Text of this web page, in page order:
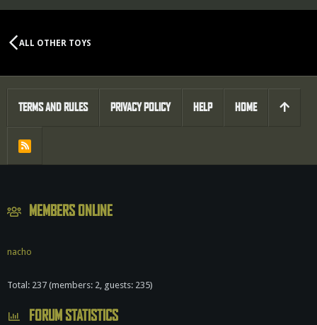
ALL OTHER TOYS
MEMBERS ONLINE
nacho
Total: 237 (members: 2, guests: 235)
FORUM STATISTICS
TERMS AND RULES PRIVACY POLICY HELP HOME
R